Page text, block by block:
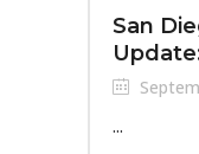
San
...